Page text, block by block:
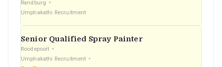
Randburg
Umphakathi Recruitment
Senior Qualified Spray Painter
Roodepoort
Umphakathi Recruitment